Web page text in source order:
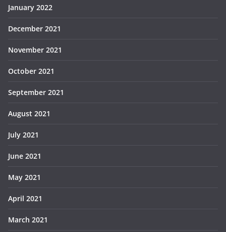
January 2022
December 2021
November 2021
October 2021
September 2021
August 2021
July 2021
June 2021
May 2021
April 2021
March 2021